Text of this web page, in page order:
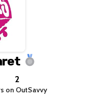
2
on OutSavvy